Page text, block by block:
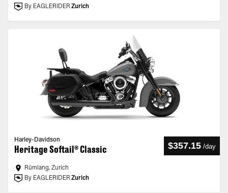
By EAGLERIDER Zurich
Harley-Davidson
Heritage Softail® Classic $357.15 /day
Rümlang, Zurich
By EAGLERIDER Zurich